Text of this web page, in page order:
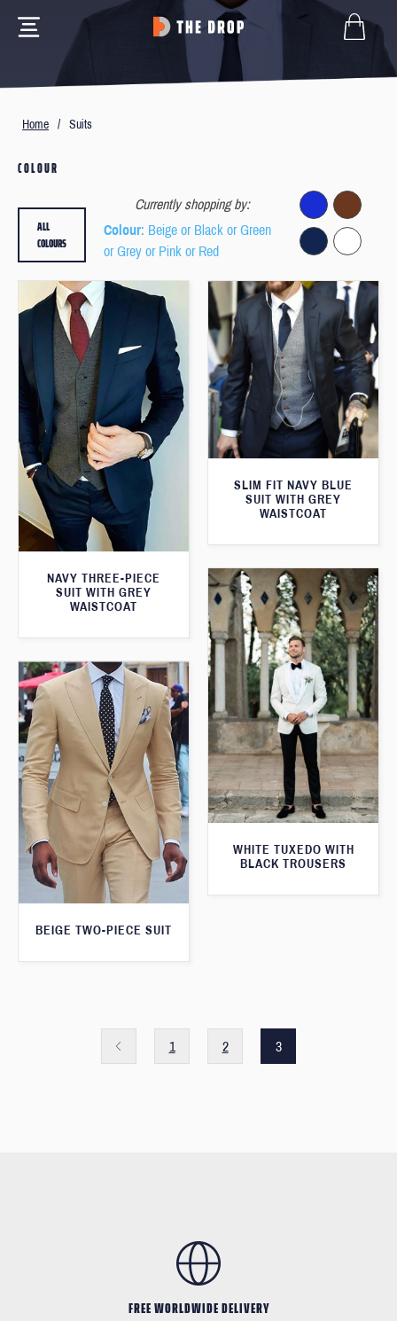
Home / Suits
COLOUR
Currently shopping by:
Colour: Beige or Black or Green
or Grey or Pink or Red
ALL
COLOURS
NAVY THREE-PIECE
SUIT WITH GREY
WAISTCOAT
SLIM FIT NAVY BLUE
SUIT WITH GREY
WAISTCOAT
WHITE TUXEDO WITH
BLACK TROUSERS
BEIGE TWO-PIECE SUIT
1 2 3
FREE WORLDWIDE DELIVERY